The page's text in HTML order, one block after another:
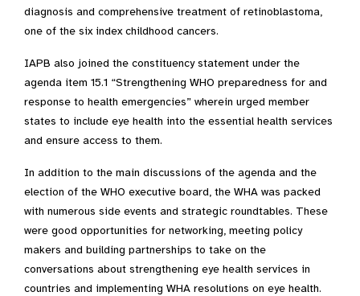
diagnosis and comprehensive treatment of retinoblastoma,
one of the six index childhood cancers.
IAPB also joined the constituency statement under the
agenda item 15.1 “Strengthening WHO preparedness for and
response to health emergencies” wherein urged member
states to include eye health into the essential health services
and ensure access to them.
In addition to the main discussions of the agenda and the
election of the WHO executive board, the WHA was packed
with numerous side events and strategic roundtables. These
were good opportunities for networking, meeting policy
makers and building partnerships to take on the
conversations about strengthening eye health services in
countries and implementing WHA resolutions on eye health.